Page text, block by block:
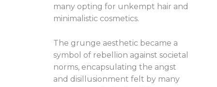
many opting for unkempt hair and
minimalistic cosmetics.
The grunge aesthetic became a
symbol of rebellion against societal
norms, encapsulating the angst
and disillusionment felt by many